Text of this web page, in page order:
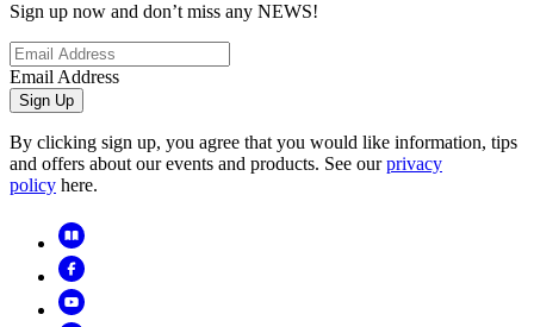
Sign up now and don’t miss any NEWS!
Email Address
Sign Up
By clicking sign up, you agree that you would like information, tips
and offers about our events and products. See ourprivacy
policy here.